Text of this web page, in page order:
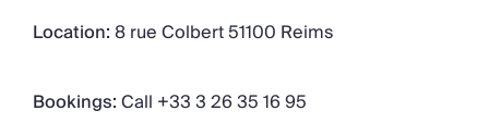
Location:8 rue Colbert 51100 Reims
Bookings:Call +33 3 26 35 16 95